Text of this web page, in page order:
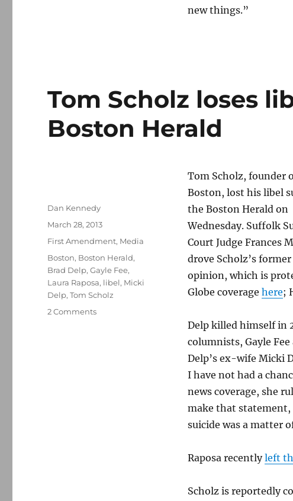
new things.”
Tom Scholz loses
Boston Herald
Tom Scholz, founder
Boston, lost his libel
the Boston Herald on
Wednesday. Suffolk
Court Judge ­Frances
drove Scholz’s
opinion, which is
Globe coverage here;
Delp killed himself in
columnists, Gayle
Delp’s ex-wife Micki
I have not had a
news coverage, she
make that statement,
suicide was a matter
Raposa recentlyleft
Scholz is reportedly
Author
Dan Kennedy
Posted
on
March 28, 2013
Categories
First Amendment, Media
Tags
Boston, Boston Herald,
Brad Delp,Gayle Fee,
Laura Raposa, libel, Micki
Delp,Tom Scholz
2 Commentson